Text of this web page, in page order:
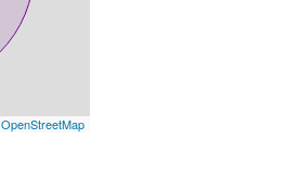
OpenStreetMap